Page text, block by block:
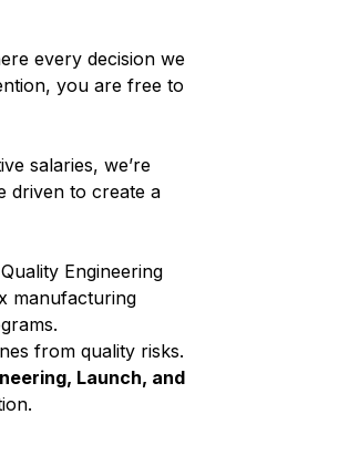
every decision we
you are free to
salaries, we’re
driven to create a
Quality Engineering
manufacturing
from quality risks.
Launch, and